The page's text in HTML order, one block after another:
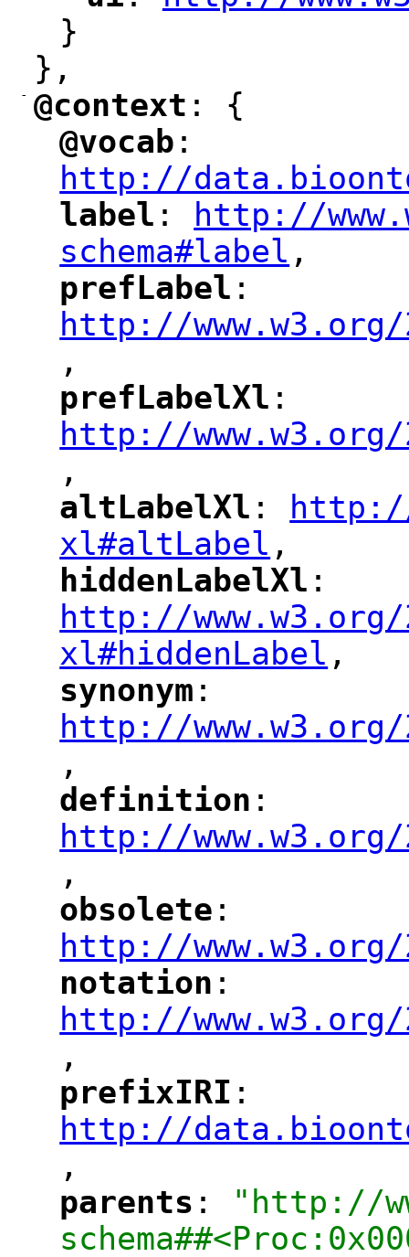
}
},
-
"
@context : {
"
@vocab ":
http://
"
label ":
http://
schema#label
",
"
prefLabel ":
http://
",
"
prefLabelXl ":
http://
,
"
altLabelXl ":
http://
xl#altLabel
",
hiddenLabelXl ":
http://
xl#hiddenLabel
",
"
synonym ":
http://
",
"
definition ":
http://
",
"
obsolete ":
http://www.w3.org/
notation ":
http://
",
"
prefixIRI ":
http://
",
"
parents ":
"http://